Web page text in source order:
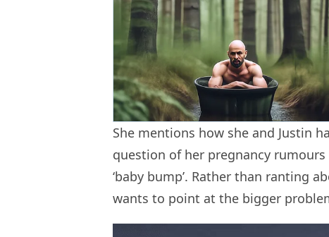
She mentions how she and Justin
question of her pregnancy
‘baby bump’. Rather than ranting
wants to point at the bigger